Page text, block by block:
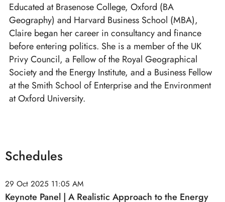
Educated at Brasenose College, Oxford (BA
Geography) and Harvard Business School (MBA),
Claire began her career in consultancy and finance
before entering politics. She is a member of the UK
Privy Council, a Fellow of the Royal Geographical
Society and the Energy Institute, and a Business Fellow
at the Smith School of Enterprise and the Environment
at Oxford University.
Schedules
Keynote Panel | A Realistic Approach to the Energy
29 Oct 2025 11:05 AM